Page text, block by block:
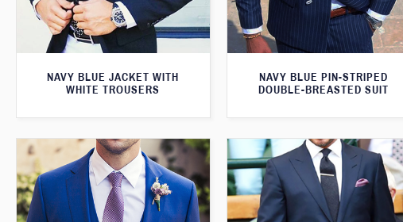
NAVY BLUE JACKET WITH
WHITE TROUSERS
NAVY BLUE PIN-STRIPED
DOUBLE-BREASTED SUIT